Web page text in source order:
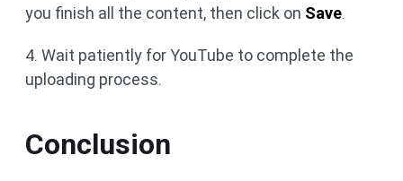
you finish all the content, then click on Save.
4. Wait patiently for YouTube to complete the
uploading process.
Conclusion